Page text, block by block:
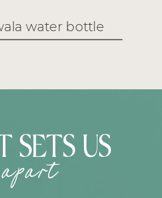
water bottle
SETS US
apart